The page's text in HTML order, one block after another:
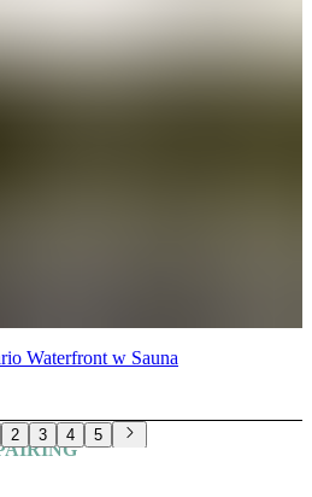
Waterfront w Sauna
2 3 4 5